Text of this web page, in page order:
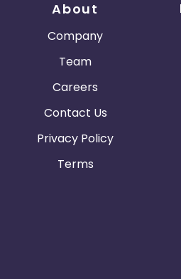
About
Company
Team
Careers
Contact Us
Privacy Policy
Terms